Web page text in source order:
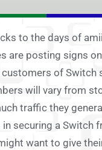
to the days of
are posting signs
of Switch
will vary from
traffic they
securing a Switch
want to give